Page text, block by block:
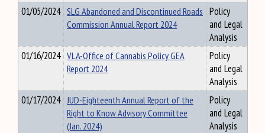
01/05/2024 SLG Abandoned and Discontinued Roads
Commission Annual Report 2024
Policy
and Legal
Analysis
01/16/2024 VLA-Office of Cannabis Policy GEA
Report 2024
Policy
and Legal
Analysis
01/17/2024 JUD-Eighteenth Annual Report of the
Right to Know Advisory Committee
(Jan. 2024)
Policy
and Legal
Analysis